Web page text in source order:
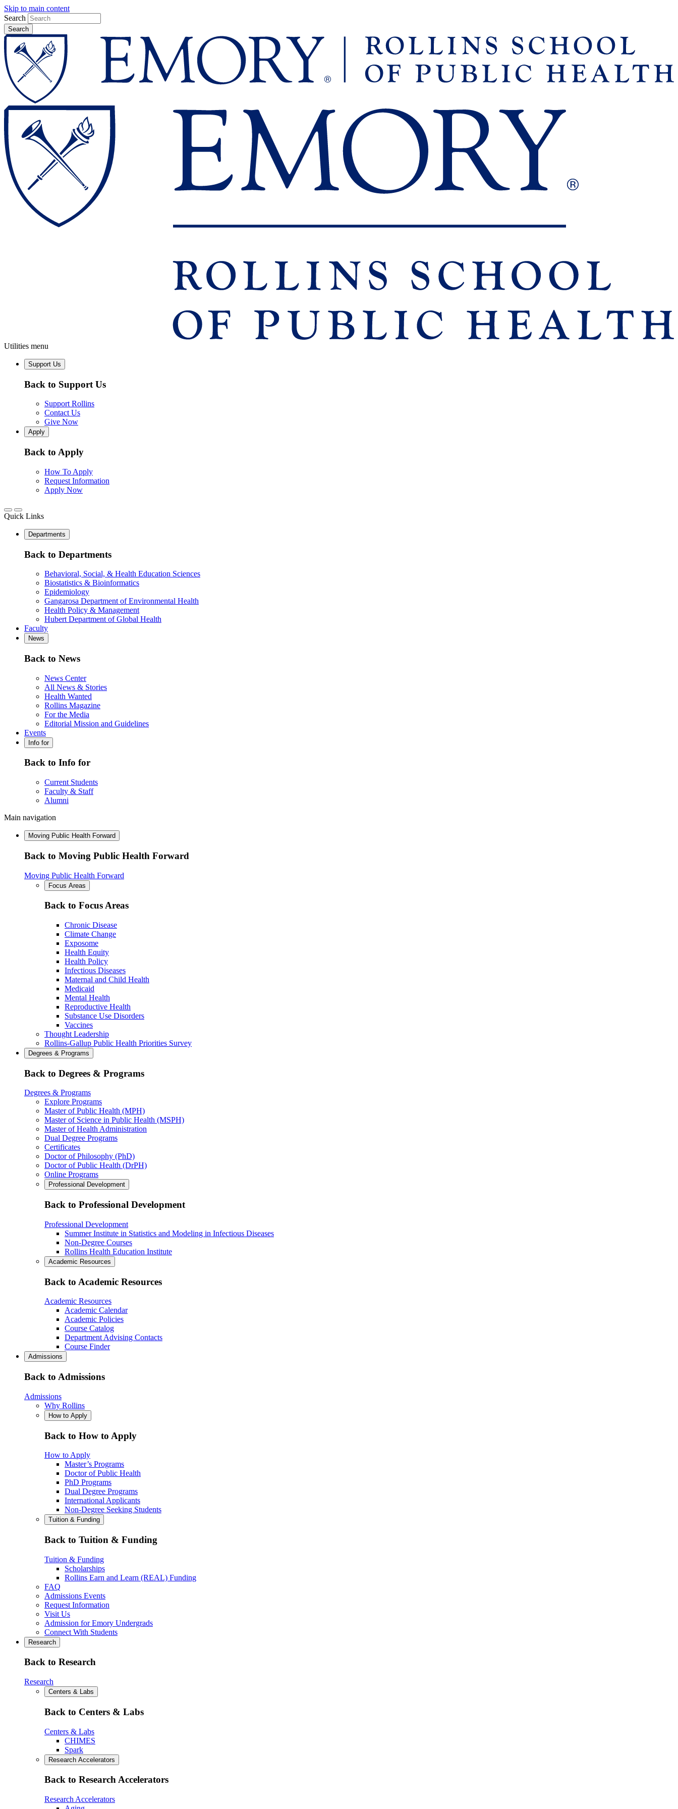
Skip to main content
Search
Utilities menu
Support Us
Back to Support Us
Support Rollins
Contact Us
Give Now
Apply
Back to Apply
How To Apply
Request Information
Apply Now
Quick Links
Departments
Back to Departments
Behavioral, Social, & Health Education Sciences
Biostatistics & Bioinformatics
Epidemiology
Gangarosa Department of Environmental Health
Health Policy & Management
Hubert Department of Global Health
Faculty
News
Back to News
News Center
All News & Stories
Health Wanted
Rollins Magazine
For the Media
Editorial Mission and Guidelines
Events
Info for
Back to Info for
Current Students
Faculty & Staff
Alumni
Main navigation
Moving Public Health Forward
Back to Moving Public Health Forward
Moving Public Health Forward
Focus Areas
Back to Focus Areas
Chronic Disease
Climate Change
Exposome
Health Equity
Health Policy
Infectious Diseases
Maternal and Child Health
Medicaid
Mental Health
Reproductive Health
Substance Use Disorders
Vaccines
Thought Leadership
Rollins-Gallup Public Health Priorities Survey
Degrees & Programs
Back to Degrees & Programs
Degrees & Programs
Explore Programs
Master of Public Health (MPH)
Master of Science in Public Health (MSPH)
Master of Health Administration
Dual Degree Programs
Certificates
Doctor of Philosophy (PhD)
Doctor of Public Health (DrPH)
Online Programs
Professional Development
Back to Professional Development
Professional Development
Summer Institute in Statistics and Modeling in Infectious Diseases
Non-Degree Courses
Rollins Health Education Institute
Academic Resources
Back to Academic Resources
Academic Resources
Academic Calendar
Academic Policies
Course Catalog
Department Advising Contacts
Course Finder
Admissions
Back to Admissions
Admissions
Why Rollins
How to Apply
Back to How to Apply
How to Apply
Master’s Programs
Doctor of Public Health
PhD Programs
Dual Degree Programs
International Applicants
Non-Degree Seeking Students
Tuition & Funding
Back to Tuition & Funding
Tuition & Funding
Scholarships
Rollins Earn and Learn (REAL) Funding
FAQ
Admissions Events
Request Information
Visit Us
Admission for Emory Undergrads
Connect With Students
Research
Back to Research
Research
Centers & Labs
Back to Centers & Labs
Centers & Labs
CHIMES
Spark
Research Accelerators
Back to Research Accelerators
Research Accelerators